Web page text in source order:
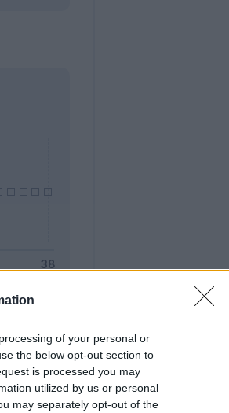
of your personal or
the below opt-out section to
is processed you may
utilized by us or personal
may separately opt-out of the